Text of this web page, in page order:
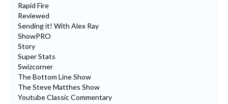
Rapid Fire
Reviewed
Sending it! With Alex Ray
ShowPRO
Story
Super Stats
Swizcorner
The Bottom Line Show
The Steve Matthes Show
Youtube Classic Commentary